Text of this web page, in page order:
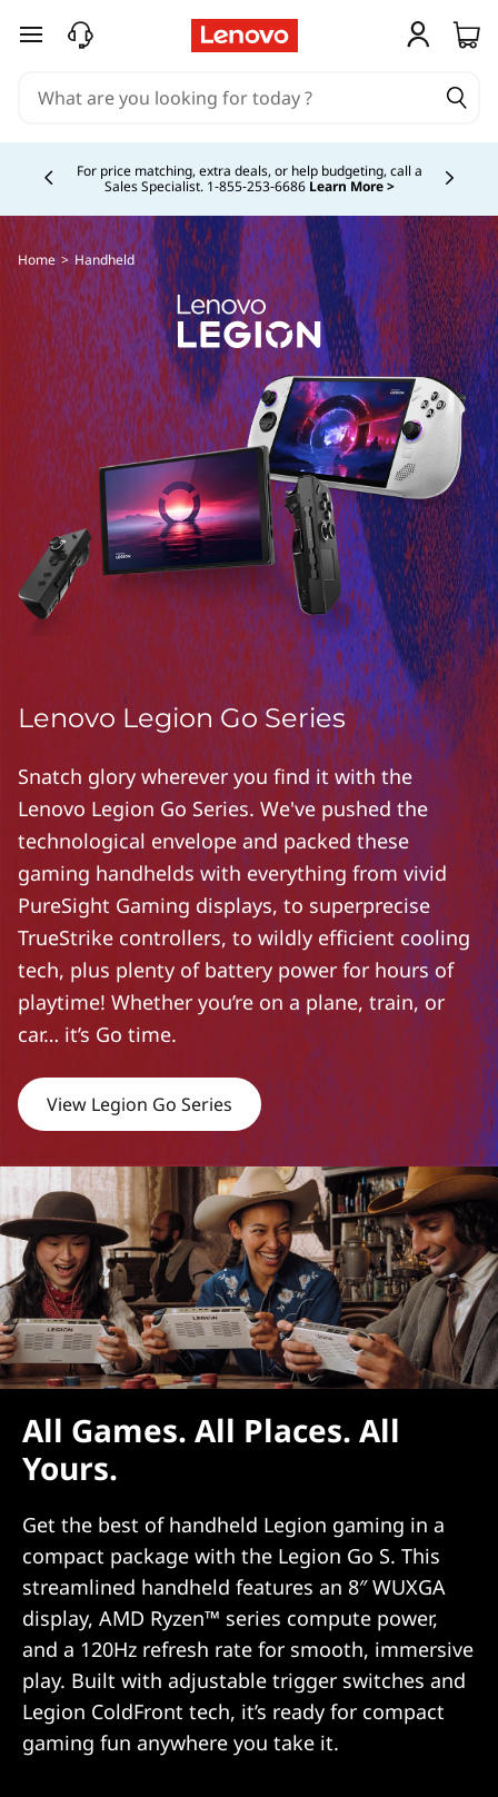
skip to main content
Buy Now, Pay Overtime.Learn More >
Home > Handheld
Lenovo Legion Go Series
Snatch glory wherever you find it with the
Lenovo Legion Go Series. We've pushed the
technological envelope and packed these
gaming handhelds with everything from vivid
PureSight Gaming displays, to superprecise
TrueStrike controllers, to wildly efficient cooling
tech, plus plenty of battery power for hours of
playtime! Whether you’re on a plane, train, or
car… it’s Go time.
View Legion Go Series
All Games. All Places. All
Yours.
Get the best of handheld Legion gaming in a
compact package with the Legion Go S. This
streamlined handheld features an 8″ WUXGA
display, AMD Ryzen™ series compute power,
and a 120Hz refresh rate for smooth, immersive
play. Built with adjustable trigger switches and
Legion ColdFront tech, it’s ready for compact
gaming fun anywhere you take it.